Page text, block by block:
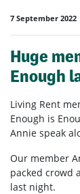
7 September 2022
Huge
Enough
Living Rent
Enough is
Annie speak
Our member
packed crowd
last night.